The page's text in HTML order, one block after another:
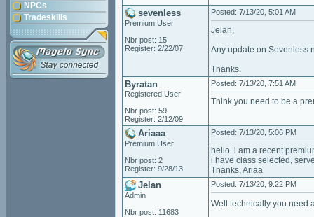
NPCs
Tradeskills
sevenless
Premium User
Nbr post: 15
Register: 2/22/07
Posted: 7/13/20, 5:01 AM
Jelan,
Any update on Sevenless
Thanks.
Byratan
Registered User
Nbr post: 59
Register: 2/12/09
Posted: 7/13/20, 7:51 AM
Think you need to be a
Ariaaa
Premium User
Nbr post: 2
Register: 9/28/13
Posted: 7/13/20, 5:06 PM
hello. i am a recent
i have class selected,
Thanks, Ariaa
Jelan
Admin
Nbr post: 11683
Posted: 7/13/20, 9:22 PM
Well technically you need